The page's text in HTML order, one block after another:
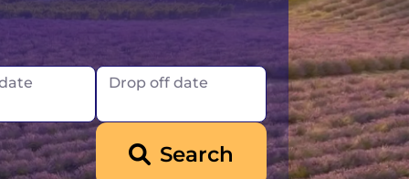
New York
Drop off date
Search